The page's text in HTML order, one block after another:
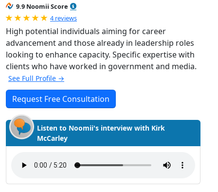
9.9 Noomii Score
Rated 5.0 out of 5
4 reviews
High potential individuals aiming for career
advancement and those already in leadership roles
looking to enhance capacity. Specific expertise with
clients who have worked in government and media.
See Full Profile →
Request Free Consultation
Listen to Noomii's interview with Kirk
McCarley